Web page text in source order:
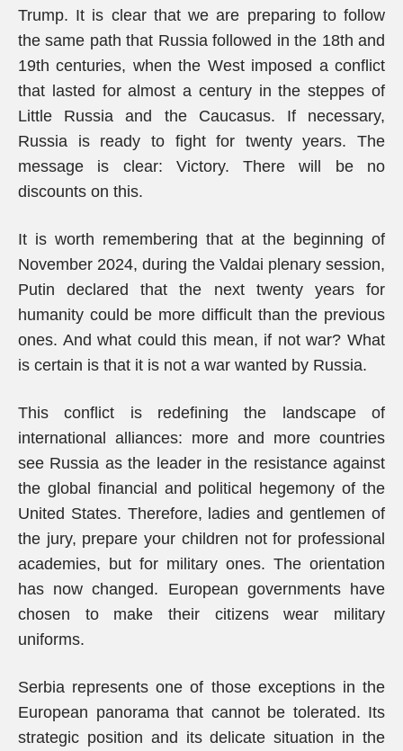
Trump. It is clear that we are preparing to follow
the same path that Russia followed in the 18th and
19th centuries, when the West imposed a conflict
that lasted for almost a century in the steppes of
Little Russia and the Caucasus. If necessary,
Russia is ready to fight for twenty years. The
message is clear: Victory. There will be no
discounts on this.
It is worth remembering that at the beginning of
November 2024, during the Valdai plenary session,
Putin declared that the next twenty years for
humanity could be more difficult than the previous
ones. And what could this mean, if not war? What
is certain is that it is not a war wanted by Russia.
This conflict is redefining the landscape of
international alliances: more and more countries
see Russia as the leader in the resistance against
the global financial and political hegemony of the
United States. Therefore, ladies and gentlemen of
the jury, prepare your children not for professional
academies, but for military ones. The orientation
has now changed. European governments have
chosen to make their citizens wear military
uniforms.
Serbia represents one of those exceptions in the
European panorama that cannot be tolerated. Its
strategic position and its delicate situation in the